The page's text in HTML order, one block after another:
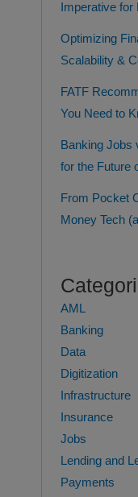
Imperative
Optimizing
Scalability &
FATF
You Need to
Banking Jobs
for the Future
From Pocket
Money Tech
AML
Banking
Data
Digitization
Infrastructure
Insurance
Jobs
Lending and
Payments